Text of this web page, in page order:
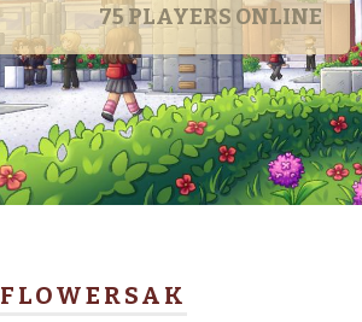
75PLAYERS ONLINE
FLOWERSAK